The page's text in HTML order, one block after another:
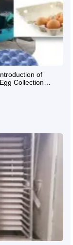
of
Collection
Farms